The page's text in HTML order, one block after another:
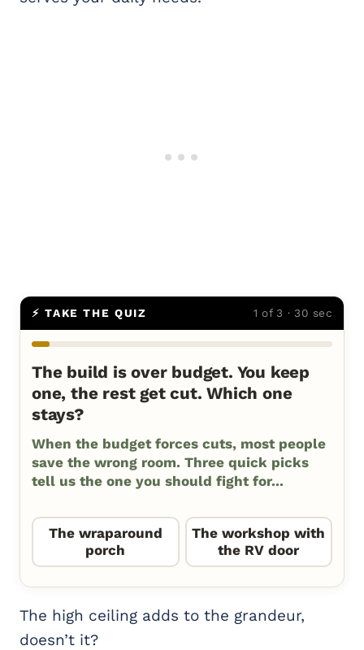
⚡ TAKE THE QUIZ 1 of 3 · 30 sec
The build is over budget. You keep
one, the rest get cut. Which one
stays?
When the budget forces cuts, most people
save the wrong room. Three quick picks
tell us the one you should fight for...
The wraparound
porch
The workshop with
the RV door
The high ceiling adds to the grandeur,
doesn’t it?